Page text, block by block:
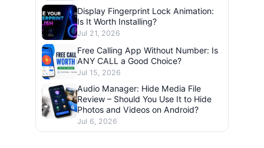
Display Fingerprint Lock Animation:
Is It Worth Installing?
Jul 21, 2026
Free Calling App Without Number: Is
ANY CALL a Good Choice?
Jul 15, 2026
Audio Manager: Hide Media File
Review – Should You Use It to Hide
Photos and Videos on Android?
Jul 6, 2026